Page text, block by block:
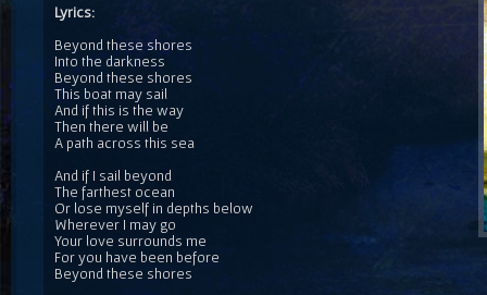
Lyrics:
Beyond these shores
Into the darkness
Beyond these shores
This boat may sail
And if this is the way
Then there will be
A path across this sea
And if I sail beyond
The farthest ocean
Or lose myself in depths below
Wherever I may go
Your love surrounds me
For you have been before
Beyond these shores